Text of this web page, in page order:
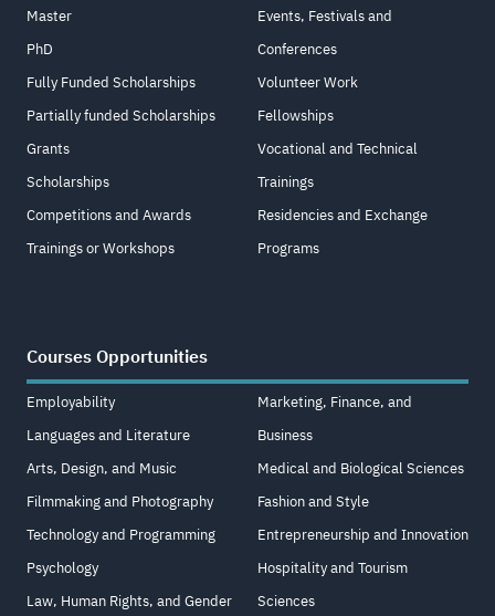
Master
PhD
Fully Funded Scholarships
Partially funded Scholarships
Grants
Scholarships
Competitions and Awards
Trainings or Workshops
Events, Festivals and
Conferences
Volunteer Work
Fellowships
Vocational and Technical
Trainings
Residencies and Exchange
Programs
Courses Opportunities
Employability
Languages and Literature
Arts, Design, and Music
Filmmaking and Photography
Technology and Programming
Psychology
Law, Human Rights, and Gender
Marketing, Finance, and
Business
Medical and Biological Sciences
Fashion and Style
Entrepreneurship and Innovation
Hospitality and Tourism
Sciences